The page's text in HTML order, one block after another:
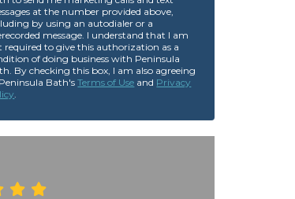
at the number provided above,
by using an autodialer or a
message. I understand that I am
required to give this authorization as a
of doing business with Peninsula
By checking this box, I am also agreeing
Bath'sTerms of Use and Privacy
.